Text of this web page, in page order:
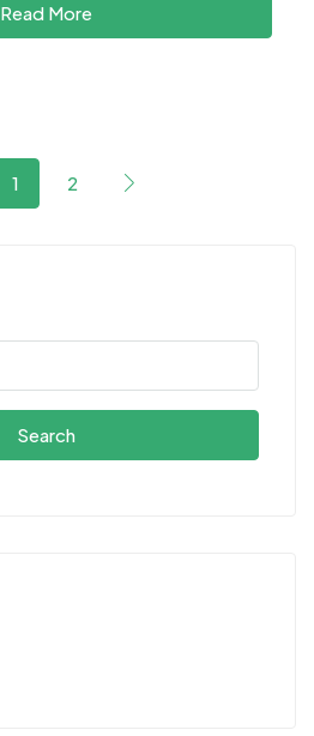
Read More
1 2
Search